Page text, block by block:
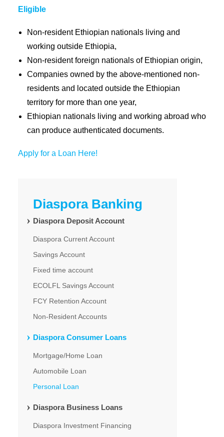
Diaspora Banking
Diaspora Deposit Account
Diaspora Current Account
Savings Account
Fixed time account
ECOLFL Savings Account
FCY Retention Account
Non-Resident Accounts
Diaspora Consumer Loans
Mortgage/Home Loan
Automobile Loan
Personal Loan
Diaspora Business Loans
Diaspora Investment Financing
Eligible
Non-resident Ethiopian nationals living and
working outside Ethiopia,
Non-resident foreign nationals of Ethiopian origin,
Companies owned by the above-mentioned non-
residents and located outside the Ethiopian
territory for more than one year,
Ethiopian nationals living and working abroad who
can produce authenticated documents.
Apply for a Loan Here!